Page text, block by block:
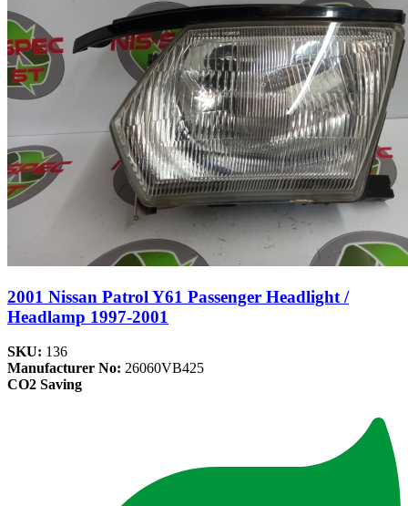
2001 Nissan Patrol Y61 Passenger Headlight /
Headlamp 1997-2001
SKU: 136
Manufacturer No: 26060VB425
CO2 Saving